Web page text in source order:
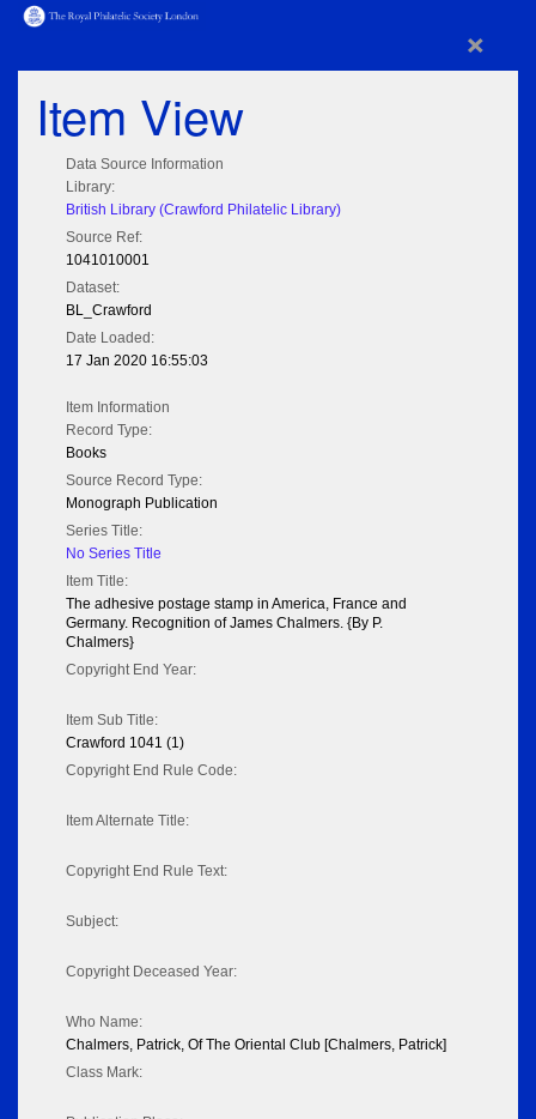
×
Item View
Data Source Information
Library:
British Library (Crawford Philatelic Library)
Source Ref:
1041010001
Dataset:
BL_Crawford
Date Loaded:
17 Jan 2020 16:55:03
Item Information
Record Type:
Books
Source Record Type:
Monograph Publication
Series Title:
No Series Title
Item Title:
The adhesive postage stamp in America, France and
Germany. Recognition of James Chalmers. {By P.
Chalmers}
Copyright End Year:
Item Sub Title:
Crawford 1041 (1)
Copyright End Rule Code:
Item Alternate Title:
Copyright End Rule Text:
Subject:
Copyright Deceased Year:
Who Name:
Chalmers, Patrick, Of The Oriental Club [Chalmers, Patrick]
Class Mark: